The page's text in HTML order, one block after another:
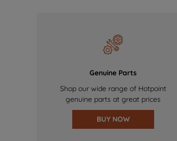
Genuine Parts
Shop our wide range of Hotpoint
genuine parts at great prices
BUY NOW